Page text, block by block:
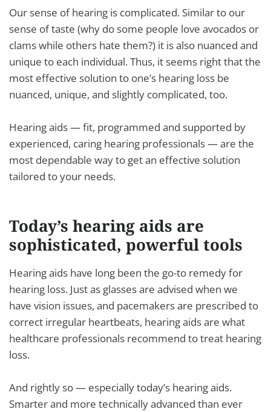
Our sense of hearing is complicated. Similar to our
sense of taste (why do some people love avocados or
clams while others hate them?) it is also nuanced and
unique to each individual. Thus, it seems right that the
most effective solution to one’s hearing loss be
nuanced, unique, and slightly complicated, too.
Hearing aids — fit, programmed and supported by
experienced, caring hearing professionals — are the
most dependable way to get an effective solution
tailored to your needs.
Today’s hearing aids are
sophisticated, powerful tools
Hearing aids have long been the go-to remedy for
hearing loss. Just as glasses are advised when we
have vision issues, and pacemakers are prescribed to
correct irregular heartbeats, hearing aids are what
healthcare professionals recommend to treat hearing
loss.
And rightly so — especially today’s hearing aids.
Smarter and more technically advanced than ever